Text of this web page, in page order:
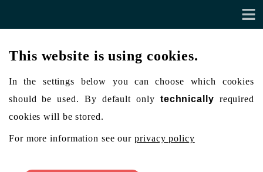
This website is using cookies.
In the settings below you can choose which cookies
should be used. By default only technically required
cookies will be stored.
For more information see ourprivacy policy